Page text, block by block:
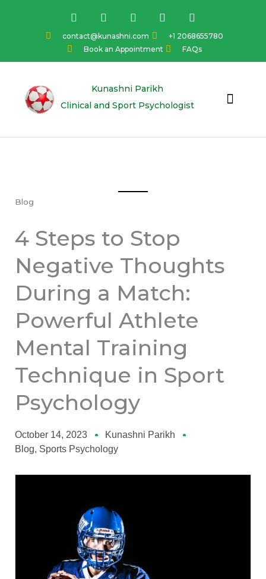
contact@kunashni.com
+1 2068655780
Book an Appointment
FAQs
F
a
c
e
o
I
n
s
t
a
g
a
Y
o
u
t
u
b
L
i
k
e
d
n
T
w
i
t
t
e
Kunashni Parikh
Clinical and Sport Psychologist
Blog
4 Steps to Stop
Negative Thoughts
During a Match:
Powerful Athlete
Mental Training
Technique in Sport
Psychology
October 14, 2023
Kunashni Parikh
Blog, Sports Psychology